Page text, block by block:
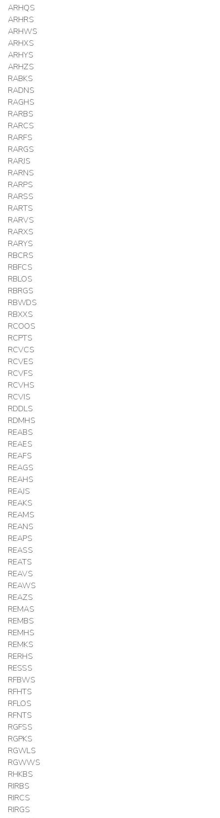
ARHQS
ARHRS
ARHWS
ARHXS
ARHYS
ARHZS
RABKS
RADNS
RAGHS
RARBS
RARCS
RARFS
RARGS
RARJS
RARNS
RARPS
RARSS
RARTS
RARVS
RARXS
RARYS
RBCRS
RBFCS
RBLOS
RBRGS
RBWDS
RBXXS
RCOOS
RCPTS
RCVCS
RCVES
RCVFS
RCVHS
RCVIS
RDDLS
RDMHS
REABS
REAES
REAFS
REAGS
REAHS
REAJS
REAKS
REAMS
REANS
REAPS
REASS
REATS
REAVS
REAWS
REAZS
REMAS
REMBS
REMHS
REMKS
RERHS
RESSS
RFBWS
RFHTS
RFLOS
RFNTS
RGFSS
RGPKS
RGWLS
RGWWS
RHKBS
RIRBS
RIRCS
RIRGS